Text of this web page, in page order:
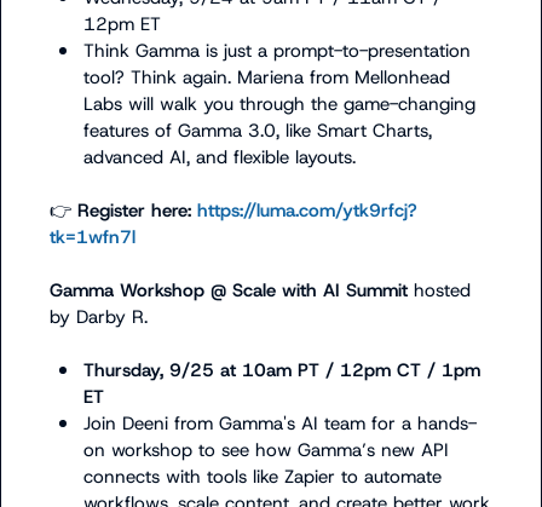
12pm ET
Think Gamma is just a prompt-to-presentation
tool? Think again. Mariena from Mellonhead
Labs will walk you through the game-changing
features of Gamma 3.0, like Smart Charts,
advanced AI, and flexible layouts.
👉 Register here: https://luma.com/ytk9rfcj?
tk=1wfn7l
Gamma Workshop @ Scale with AI Summit hosted
by Darby R.
Thursday, 9/25 at 10am PT / 12pm CT / 1pm
ET
Join Deeni from Gamma's AI team for a hands-
on workshop to see how Gamma’s new API
connects with tools like Zapier to automate